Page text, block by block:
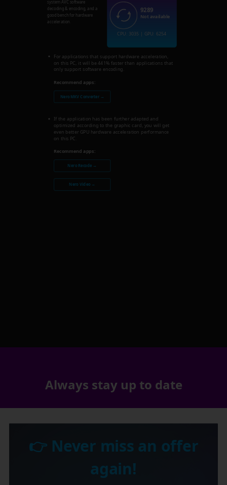
system AVC software
decoding & encoding, and a
good bench for hardware
acceleration.
For applications that support hardware acceleration,
on this PC, it will be 441% faster than applications that
only support software encoding.
Recommend apps:
Nero MKV Converter →
If the application has been further adapted and
optimized according to the graphic card, you will get
even better GPU hardware acceleration performance
on this PC.
Recommend apps:
Nero Recode →
Nero Video →
9289
Not available
CPU: 3035 | GPU: 6254
Always stay up to date
👉 Never miss an offer
again!